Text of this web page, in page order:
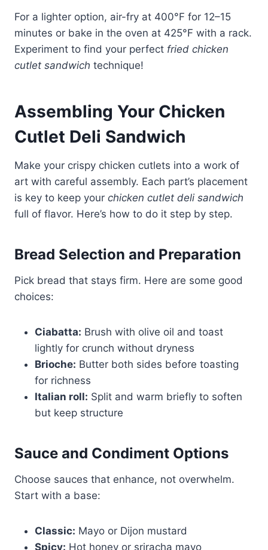
For a lighter option, air-fry at 400°F for 12–15
minutes or bake in the oven at 425°F with a rack.
Experiment to find your perfect fried chicken
cutlet sandwich technique!
Assembling Your Chicken
Cutlet Deli Sandwich
Make your crispy chicken cutlets into a work of
art with careful assembly. Each part’s placement
is key to keep your chicken cutlet deli sandwich
full of flavor. Here’s how to do it step by step.
Bread Selection and Preparation
Pick bread that stays firm. Here are some good
choices:
Ciabatta: Brush with olive oil and toast
lightly for crunch without dryness
Brioche: Butter both sides before toasting
for richness
Italian roll: Split and warm briefly to soften
but keep structure
Sauce and Condiment Options
Choose sauces that enhance, not overwhelm.
Start with a base:
Classic: Mayo or Dijon mustard
Spicy: Hot honey or sriracha mayo